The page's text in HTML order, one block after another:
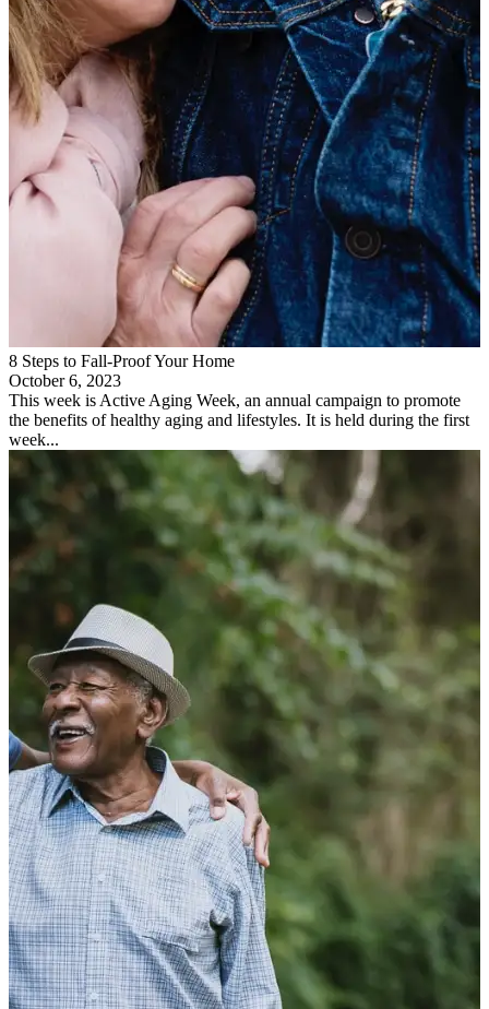
8 Steps to Fall-Proof Your Home
October 6, 2023
This week is Active Aging Week, an annual campaign to promote
the benefits of healthy aging and lifestyles. It is held during the first
week...